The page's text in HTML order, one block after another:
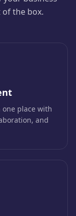
the box.
place with
and